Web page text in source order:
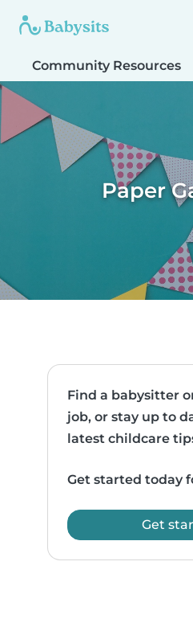
Community Resources
Paper
Find a babysitter
job, or stay up to
latest childcare
Get started today
Get